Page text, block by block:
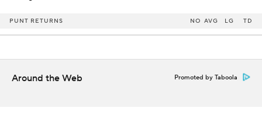
PUNT RETURNS NO AVG LG TD
Around the Web Promoted by Taboola